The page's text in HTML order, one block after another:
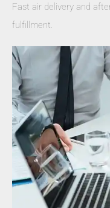
Fast air delivery and
fulfillment.